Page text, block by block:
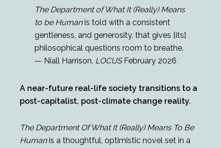
The Department of What It (Really) Means
to be Humanis told with a consistent
gentleness, and generosity, that gives [its]
philosophical questions room to breathe.
— Niall Harrison, LOCUSFebruary 2026
A near-future real-life society transitions to a
post-capitalist, post-climate change reality.
The Department Of What It (Really) Means To Be
Humanis a thoughtful, optimistic novel set in a